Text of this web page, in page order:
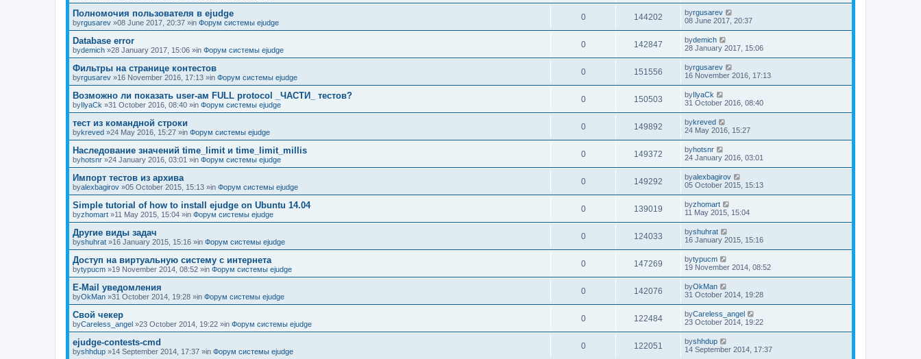
Полномочия пользователя в ejudge
byrgusarev »08 June 2017, 20:37 »in Форум системы ejudge
0 144202 byrgusarev
08 June 2017, 20:37
Database error
bydemich »28 January 2017, 15:06 »in Форум системы ejudge
0 142847 bydemich
28 January 2017, 15:06
Фильтры на странице контестов
byrgusarev »16 November 2016, 17:13 »in Форум системы ejudge
0 151556 byrgusarev
16 November 2016, 17:13
Возможно ли показать user-ам FULL protocol _ЧАСТИ_ тестов?
byIlyaCk »31 October 2016, 08:40 »in Форум системы ejudge
0 150503 byIlyaCk
31 October 2016, 08:40
тест из командной строки
bykreved »24 May 2016, 15:27 »in Форум системы ejudge
0 149892 bykreved
24 May 2016, 15:27
Наследование значений time_limit и time_limit_millis
byhotsnr »24 January 2016, 03:01 »in Форум системы ejudge
0 149372 byhotsnr
24 January 2016, 03:01
Импорт тестов из архива
byalexbagirov »05 October 2015, 15:13 »in Форум системы ejudge
0 149292 byalexbagirov
05 October 2015, 15:13
Simple tutorial of how to install ejudge on Ubuntu 14.04
byzhomart »11 May 2015, 15:04 »in Форум системы ejudge
0 139019 byzhomart
11 May 2015, 15:04
Другие виды задач
byshuhrat »16 January 2015, 15:16 »in Форум системы ejudge
0 124033 byshuhrat
16 January 2015, 15:16
Доступ на виртуальную систему с интернета
bytypucm »19 November 2014, 08:52 »in Форум системы ejudge
0 147269 bytypucm
19 November 2014, 08:52
E-Mail уведомления
byOkMan »31 October 2014, 19:28 »in Форум системы ejudge
0 142076 byOkMan
31 October 2014, 19:28
Свой чекер
byCareless_angel »23 October 2014, 19:22 »in Форум системы ejudge
0 122484 byCareless_angel
23 October 2014, 19:22
ejudge-contests-cmd
byshhdup »14 September 2014, 17:37 »in Форум системы ejudge
0 122051 byshhdup
14 September 2014, 17:37